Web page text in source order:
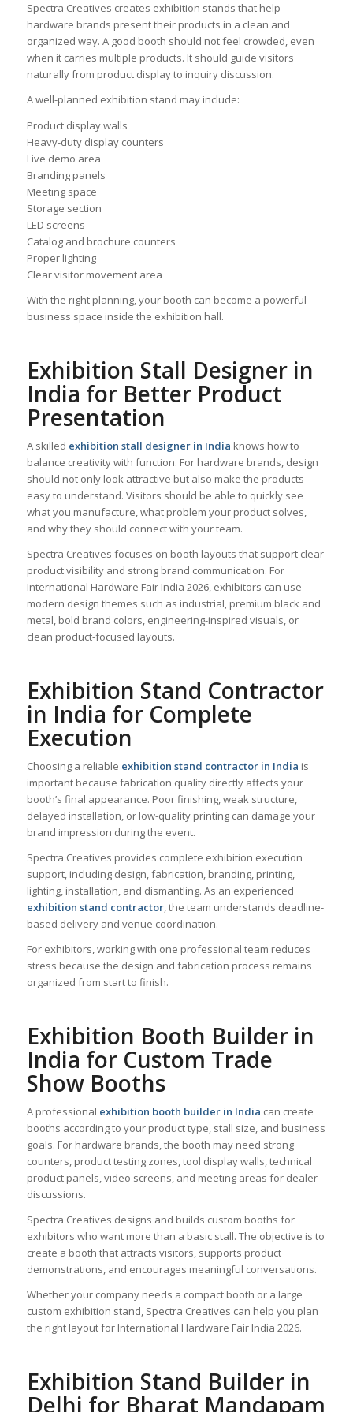
Spectra Creatives creates exhibition stands that help
hardware brands present their products in a clean and
organized way. A good booth should not feel crowded, even
when it carries multiple products. It should guide visitors
naturally from product display to inquiry discussion.
A well-planned exhibition stand may include:
Product display walls
Heavy-duty display counters
Live demo area
Branding panels
Meeting space
Storage section
LED screens
Catalog and brochure counters
Proper lighting
Clear visitor movement area
With the right planning, your booth can become a powerful
business space inside the exhibition hall.
Exhibition Stall Designer in
India for Better Product
Presentation
A skilled exhibition stall designer in India knows how to
balance creativity with function. For hardware brands, design
should not only look attractive but also make the products
easy to understand. Visitors should be able to quickly see
what you manufacture, what problem your product solves,
and why they should connect with your team.
Spectra Creatives focuses on booth layouts that support clear
product visibility and strong brand communication. For
International Hardware Fair India 2026, exhibitors can use
modern design themes such as industrial, premium black and
metal, bold brand colors, engineering-inspired visuals, or
clean product-focused layouts.
Exhibition Stand Contractor
in India for Complete
Execution
Choosing a reliable exhibition stand contractor in India is
important because fabrication quality directly affects your
booth’s final appearance. Poor finishing, weak structure,
delayed installation, or low-quality printing can damage your
brand impression during the event.
Spectra Creatives provides complete exhibition execution
support, including design, fabrication, branding, printing,
lighting, installation, and dismantling. As an experienced
exhibition stand contractor, the team understands deadline-
based delivery and venue coordination.
For exhibitors, working with one professional team reduces
stress because the design and fabrication process remains
organized from start to finish.
Exhibition Booth Builder in
India for Custom Trade
Show Booths
A professional exhibition booth builder in India can create
booths according to your product type, stall size, and business
goals. For hardware brands, the booth may need strong
counters, product testing zones, tool display walls, technical
product panels, video screens, and meeting areas for dealer
discussions.
Spectra Creatives designs and builds custom booths for
exhibitors who want more than a basic stall. The objective is to
create a booth that attracts visitors, supports product
demonstrations, and encourages meaningful conversations.
Whether your company needs a compact booth or a large
custom exhibition stand, Spectra Creatives can help you plan
the right layout for International Hardware Fair India 2026.
Exhibition Stand Builder in
Delhi for Bharat Mandapam